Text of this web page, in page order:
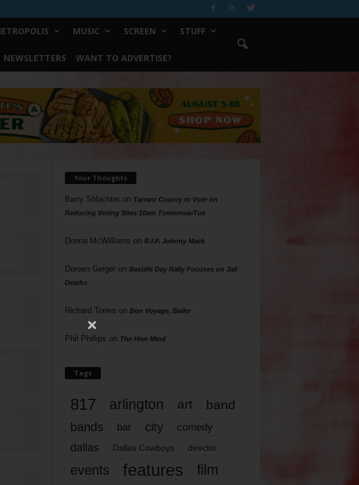
MUSIC SCREEN STUFF
NEWSLETTERS WANT TO ADVERTISE?
Your Thoughts
Barry Shlachteron Tarrant County to Vote on
Reducing Voting Sites 10am Tomorrow/Tue
Donna McWilliams on R.I.P. Johnny Mack
Doreen Geigeron Bastille Day Rally Focuses on Jail
Deaths
Richard Torres on Bon Voyage, Baller
Phil Phillips on The Hive Mind
Tags
817 arlington art band
bands bar city comedy
dallas Dallas Cowboys director
events features
film